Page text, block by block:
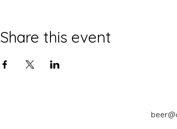
Share this event